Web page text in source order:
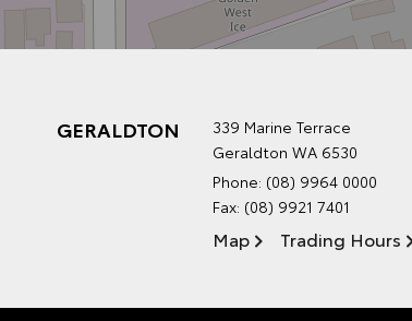
GERALDTON
339 Marine Terrace
Geraldton WA 6530
Phone: (08) 9964 0000
Fax: (08) 9921 7401
Map Trading Hours